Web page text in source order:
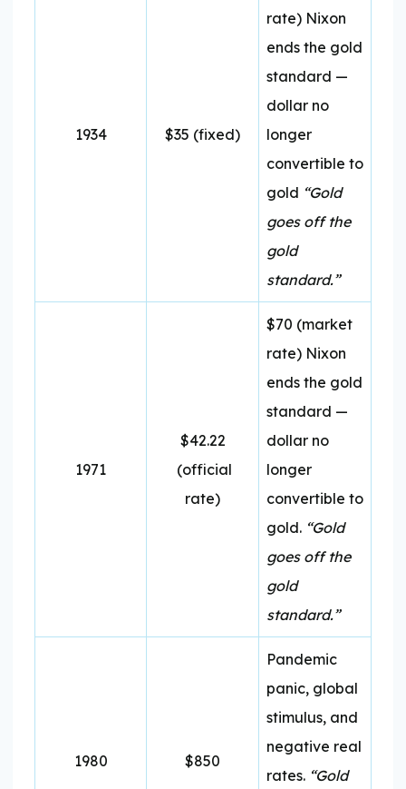
1934 $35 (fixed)
rate) Nixon
ends the gold
standard —
dollar no
longer
convertible to
gold “Gold
goes off the
gold
standard.”
1971
$42.22
(official
rate)
$70 (market
rate) Nixon
ends the gold
standard —
dollar no
longer
convertible to
gold. “Gold
goes off the
gold
standard.”
1980 $850
Pandemic
panic, global
stimulus, and
negative real
rates. “Gold